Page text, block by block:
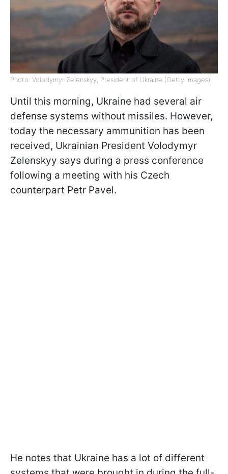
Photo: Volodymyr Zelenskyy, President of Ukraine (Getty Images)
Until this morning, Ukraine had several air
defense systems without missiles. However,
today the necessary ammunition has been
received, Ukrainian President Volodymyr
Zelenskyy says during a press conference
following a meeting with his Czech
counterpart Petr Pavel.
He notes that Ukraine has a lot of different